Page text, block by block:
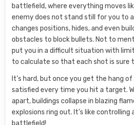
battlefield, where everything moves
enemy does not stand still for you to
changes positions, hides, and even
obstacles to block bullets. Not to
put you in a difficult situation with
to calculate so that each shot is sure
It’s hard, but once you get the hang
satisfied every time you hit a target.
apart, buildings collapse in blazing
explosions ring out. It’s like controlling